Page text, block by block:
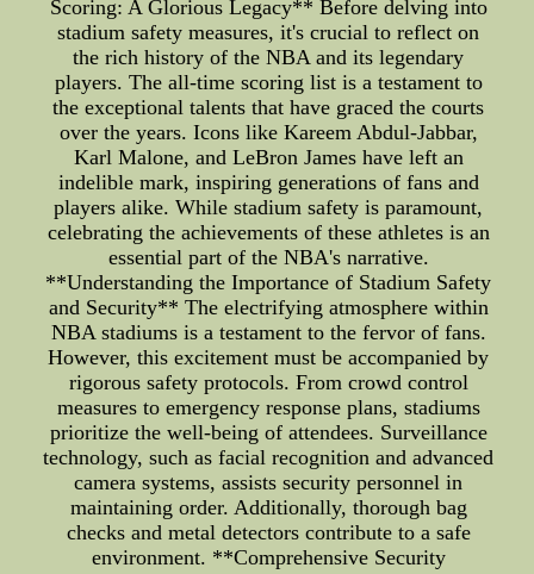
Scoring: A Glorious Legacy** Before delving into
stadium safety measures, it's crucial to reflect on
the rich history of the NBA and its legendary
players. The all-time scoring list is a testament to
the exceptional talents that have graced the courts
over the years. Icons like Kareem Abdul-Jabbar,
Karl Malone, and LeBron James have left an
indelible mark, inspiring generations of fans and
players alike. While stadium safety is paramount,
celebrating the achievements of these athletes is an
essential part of the NBA's narrative.
**Understanding the Importance of Stadium Safety
and Security** The electrifying atmosphere within
NBA stadiums is a testament to the fervor of fans.
However, this excitement must be accompanied by
rigorous safety protocols. From crowd control
measures to emergency response plans, stadiums
prioritize the well-being of attendees. Surveillance
technology, such as facial recognition and advanced
camera systems, assists security personnel in
maintaining order. Additionally, thorough bag
checks and metal detectors contribute to a safe
environment. **Comprehensive Security